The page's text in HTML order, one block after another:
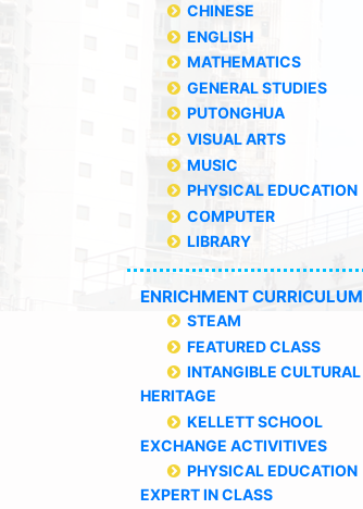
CHINESE
ENGLISH
MATHEMATICS
GENERAL STUDIES
PUTONGHUA
VISUAL ARTS
MUSIC
PHYSICAL EDUCATION
COMPUTER
LIBRARY
ENRICHMENT CURRICULUM
STEAM
FEATURED CLASS
INTANGIBLE CULTURAL
HERITAGE
KELLETT SCHOOL
EXCHANGE ACTIVITIVES
PHYSICAL EDUCATION
EXPERT IN CLASS